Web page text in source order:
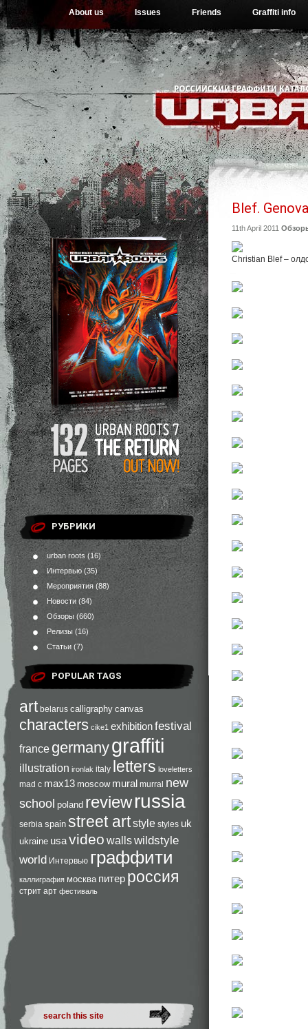
About us Issues Friends Graffiti info
РУБРИКИ
urban roots (16)
Интервью (35)
Мероприятия (88)
Новости (84)
Обзоры (660)
Релизы (16)
Статьи (7)
POPULAR TAGS
art belarus calligraphy canvas
characters cike1 exhibitionfestival
france germanygraffiti
illustration ironlak italy letters loveletters
mad c max13 moscow mural murral new
school poland reviewrussia
serbia spain street artstyle styles uk
ukraine usavideo wallswildstyle
world Интервью граффити
каллиграфия москва питер россия
стрит арт фестиваль
Blef.
11th April 2011
Christian Blef –